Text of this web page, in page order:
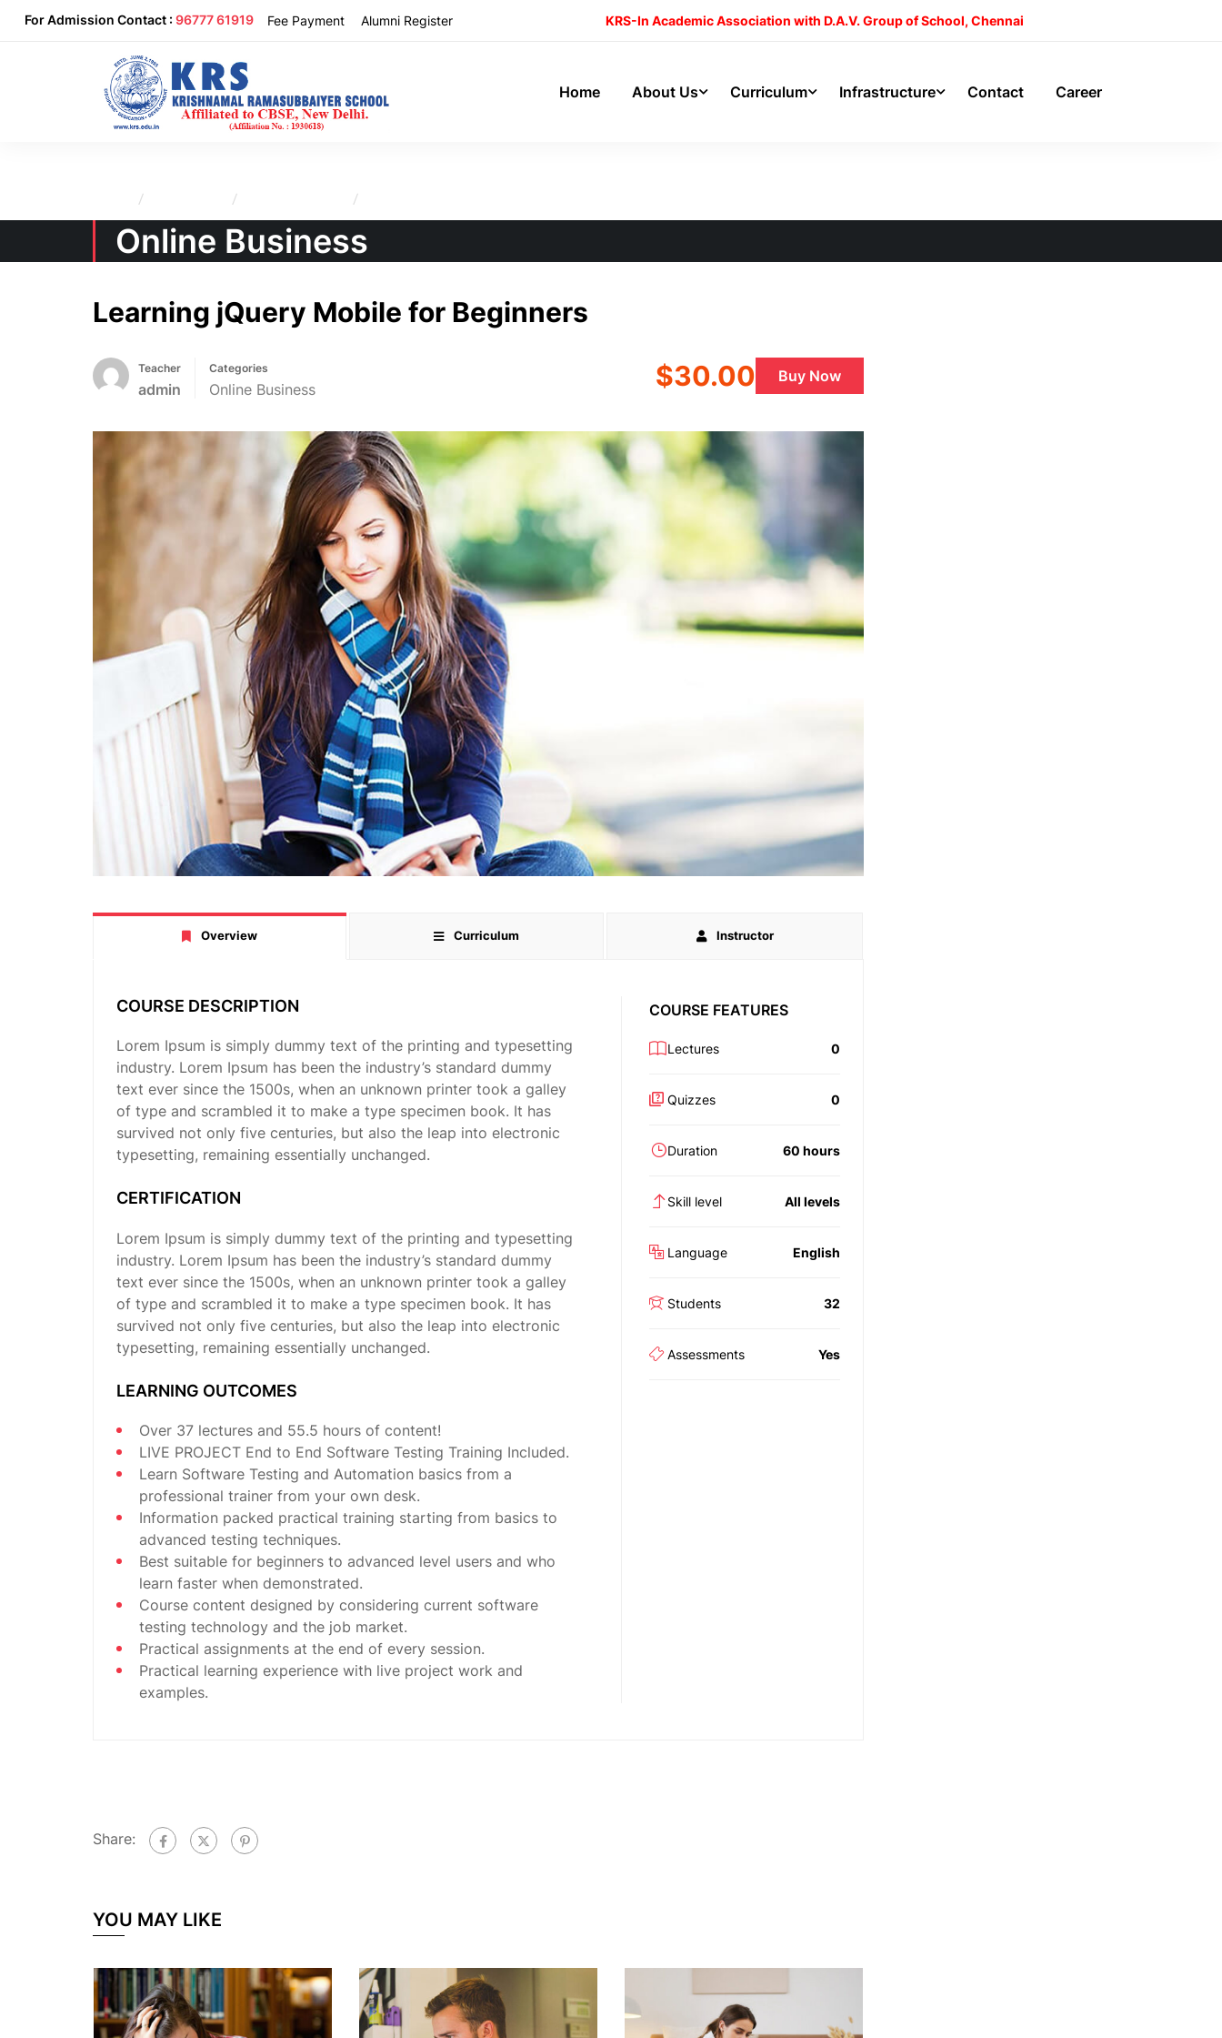
For Admission Contact : 96777 61919 Fee Payment Alumni Register KRS-In Academic Association with D.A.V. Group of School, Chennai
Home About Us Curriculum Infrastructure Contact Career
Online Business
Learning jQuery Mobile for Beginners
Teacher
admin
Categories
Online Business $30.00 Buy Now
Overview Curriculum Instructor
COURSE DESCRIPTION
Lorem Ipsum is simply dummy text of the printing and typesetting
industry. Lorem Ipsum has been the industry’s standard dummy
text ever since the 1500s, when an unknown printer took a galley
of type and scrambled it to make a type specimen book. It has
survived not only five centuries, but also the leap into electronic
typesetting, remaining essentially unchanged.
CERTIFICATION
Lorem Ipsum is simply dummy text of the printing and typesetting
industry. Lorem Ipsum has been the industry’s standard dummy
text ever since the 1500s, when an unknown printer took a galley
of type and scrambled it to make a type specimen book. It has
survived not only five centuries, but also the leap into electronic
typesetting, remaining essentially unchanged.
LEARNING OUTCOMES
Over 37 lectures and 55.5 hours of content!
LIVE PROJECT End to End Software Testing Training Included.
Learn Software Testing and Automation basics from a
professional trainer from your own desk.
Information packed practical training starting from basics to
advanced testing techniques.
Best suitable for beginners to advanced level users and who
learn faster when demonstrated.
Course content designed by considering current software
testing technology and the job market.
Practical assignments at the end of every session.
Practical learning experience with live project work and
examples.
COURSE FEATURES
Lectures 0
Quizzes 0
Duration 60 hours
Skill level All levels
Language English
Students 32
Assessments Yes
Share:
YOU MAY LIKE